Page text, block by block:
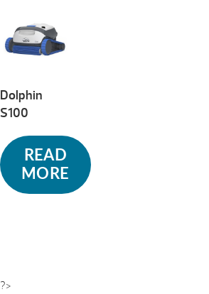
Dolphin
S100
READ
MORE
?>